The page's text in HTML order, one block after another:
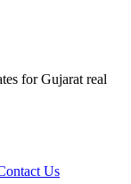
for Gujarat real
Us